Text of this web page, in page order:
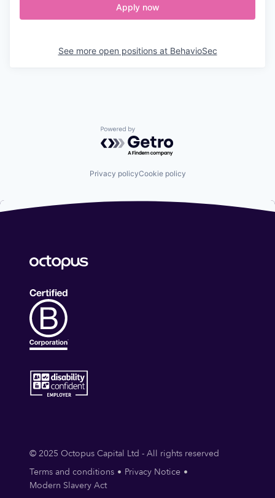
Apply now
See more open positions at BehavioSec
Powered by Getro.com
Privacy policyCookie policy
© 2025 Octopus Capital Ltd - All rights reserved
Terms and conditions
Privacy Notice
Modern Slavery Act